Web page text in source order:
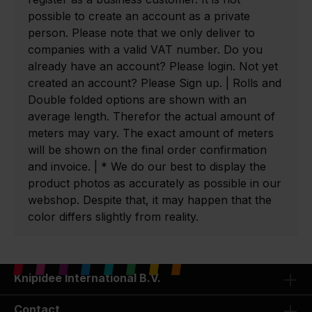
possible to create an account as a private
person. Please note that we only deliver to
companies with a valid VAT number. Do you
already have an account? Please login. Not yet
created an account? Please Sign up. | Rolls and
Double folded options are shown with an
average length. Therefor the actual amount of
meters may vary. The exact amount of meters
will be shown on the final order confirmation
and invoice. | * We do our best to display the
product photos as accurately as possible in our
webshop. Despite that, it may happen that the
color differs slightly from reality.
Knipidee International B.V.
Contact